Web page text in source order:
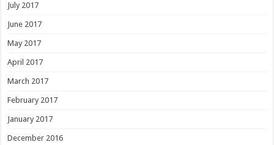
July 2017
June 2017
May 2017
April 2017
March 2017
February 2017
January 2017
December 2016